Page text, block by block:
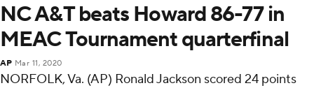
NC A&T beats Howard 86-77 in
MEAC Tournament quarterfinal
AP Mar 11, 2020
NORFOLK, Va. (AP) Ronald Jackson scored 24 points